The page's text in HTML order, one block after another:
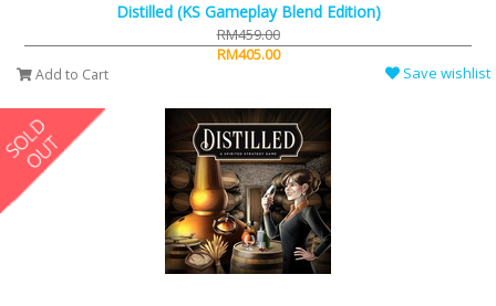
Distilled (KS Gameplay Blend Edition)
RM459.00
RM405.00
Add to Cart Save wishlist